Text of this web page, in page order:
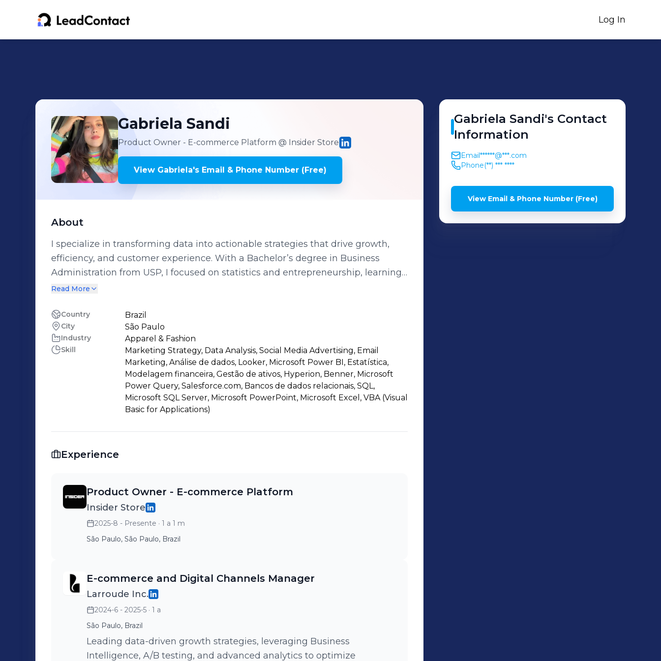
Log In
Gabriela Sandi
Product Owner - E-commerce Platform @ Insider Store
View Gabriela's Email & Phone Number (Free)
About
I specialize in transforming data into actionable strategies that drive growth,
efficiency, and customer experience. With a Bachelor’s degree in Business
Administration from USP, I focused on statistics and entrepreneurship, learning
how to quantify and solve business growth challenges. My experience spans
customer journey optimization. Using SQL, GA4, DataViz tools, and
experimentation frameworks, I analyze and optimize digital performance,
ensuring a seamless connection between data, marketing, and operations.
Passionate about data-driven decision-making, I thrive on leveraging analytics
to enhance digital experiences and drive measurable results.
Read More
Country Brazil
City São Paulo
Industry Apparel & Fashion
Skill
Marketing Strategy, Data Analysis, Social Media Advertising, Email
Marketing, Análise de dados, Looker, Microsoft Power BI, Estatística,
Modelagem financeira, Gestão de ativos, Hyperion, Benner, Microsoft
Power Query, Salesforce.com, Bancos de dados relacionais, SQL,
Microsoft SQL Server, Microsoft PowerPoint, Microsoft Excel, VBA (Visual
Basic for Applications)
Experience
Product Owner - E-commerce Platform
Insider Store
2025-8 - Presente · 1 a 1 m
São Paulo, São Paulo, Brazil
E-commerce and Digital Channels Manager
Larroude Inc.
2024-6 - 2025-5 · 1 a
São Paulo, Brazil
Leading data-driven growth strategies, leveraging Business
Intelligence, A/B testing, and advanced analytics to optimize
Gabriela Sandi's Contact
Information
Email******@***.com
Phone(**) *** ****
View Email & Phone Number (Free)